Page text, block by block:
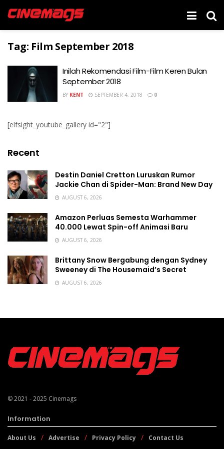
Tag: Film September 2018
Inilah Rekomendasi Film-Film Keren Bulan
September 2018
BY KENT SEPTEMBER 4, 2018 0
[elfsight_youtube_gallery id="2"]
Recent
Destin Daniel Cretton Luruskan Rumor
Jackie Chan di Spider-Man: Brand New Day
AUGUST 6, 2026
Amazon Perluas Semesta Warhammer
40.000 Lewat Spin-off Animasi Baru
AUGUST 6, 2026
Brittany Snow Bergabung dengan Sydney
Sweeney di The Housemaid’s Secret
AUGUST 6, 2026
© 2021 - 2025 Cinemags
Information
About Us Advertise Privacy Policy Contact Us